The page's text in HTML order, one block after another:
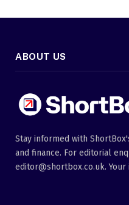
ABOUT US
Stay informed with
and finance. For editorial
editor@shortbox.co.uk.